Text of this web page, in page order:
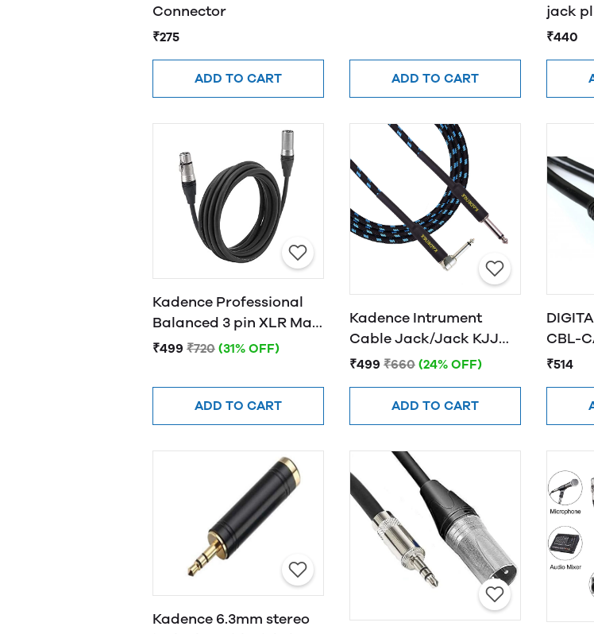
Connector
₹275
ADD TO CART ADD TO CART
jack
mono
₹440
Kadence Professional
Balanced 3 pin XLR Male
to Female XLR Cable
₹499 ₹720 (31% OFF)
ADD TO CART
Kadence Intrument
Cable Jack/Jack KJJ
3M
₹499 ₹660 (24% OFF)
ADD TO CART
CBL-
CAT6
₹514
Kadence 6.3mm stereo